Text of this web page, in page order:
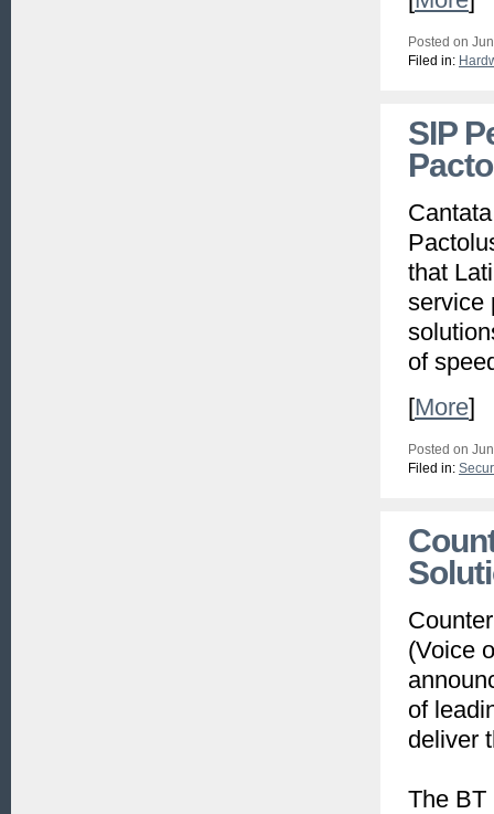
Posted on
Filed in:
SIP
that
service
of
[More]
Posted on
Filed in:
(Voice
of
deliver
The BT